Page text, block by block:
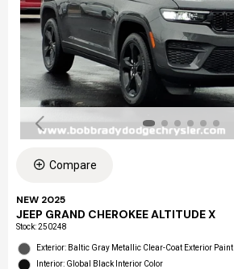
Compare
NEW 2025
JEEP GRAND CHEROKEE ALTITUDE X
Stock:250248
Exterior: Baltic Gray Metallic Clear-Coat Exterior Paint
Interior: Global Black Interior Color